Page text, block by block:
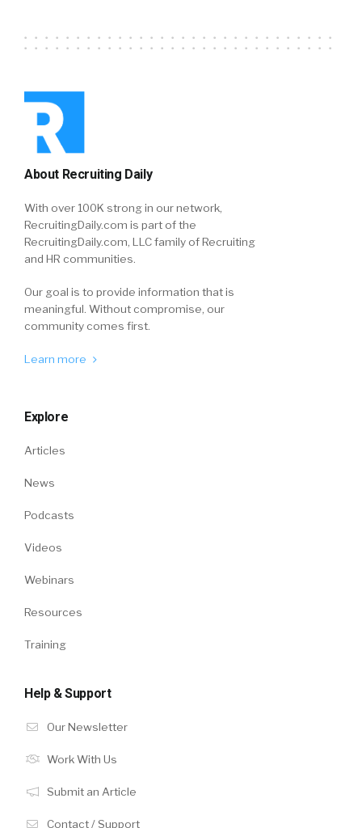
About Recruiting Daily
With over 100K strong in our network,
RecruitingDaily.com is part of the
RecruitingDaily.com, LLC family of Recruiting
and HR communities.
Our goal is to provide information that is
meaningful. Without compromise, our
community comes first.
Learn more
Explore
Articles
News
Podcasts
Videos
Webinars
Resources
Training
Help & Support
Our Newsletter
Work With Us
Submit an Article
Contact / Support